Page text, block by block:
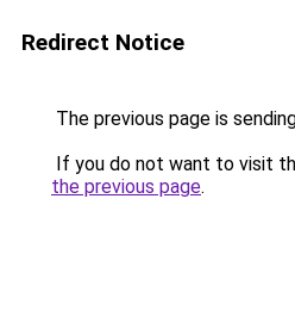
Redirect Notice
The previous page is
If you do not want to visit
the previous page.